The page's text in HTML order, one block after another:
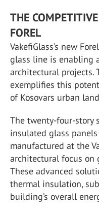
THE
FOREL
VakefiGlass’s new
glass line is enabling
architectural projects.
exemplifies this
of Kosovars urban
The twenty-four-story
insulated glass
manufactured at the
architectural focus on
These advanced
thermal insulation,
building’s overall